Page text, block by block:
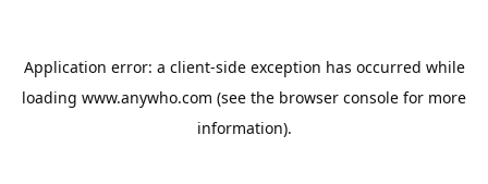
Application error: a client-side exception has occurred while
loading www.anywho.com (see the browser console for more
information).